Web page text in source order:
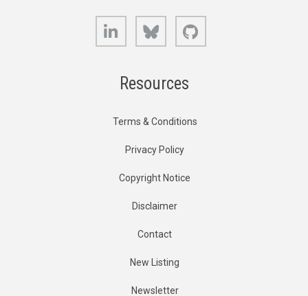
LinkedIn Bluesky
Resources
Terms & Conditions
Privacy Policy
Copyright Notice
Disclaimer
Contact
New Listing
Newsletter